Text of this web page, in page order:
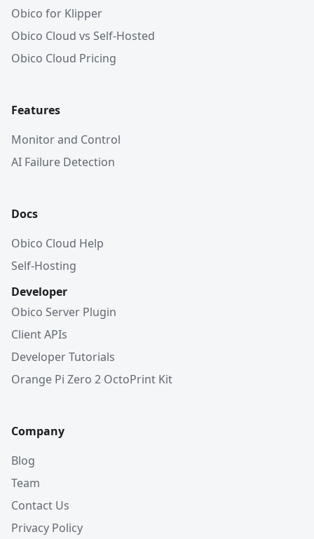
Obico for Klipper
Obico Cloud vs Self-Hosted
Obico Cloud Pricing
Features
Monitor and Control
AI Failure Detection
Docs
Obico Cloud Help
Self-Hosting
Developer
Obico Server Plugin
Client APIs
Developer Tutorials
Orange Pi Zero 2 OctoPrint Kit
Company
Blog
Team
Contact Us
Privacy Policy